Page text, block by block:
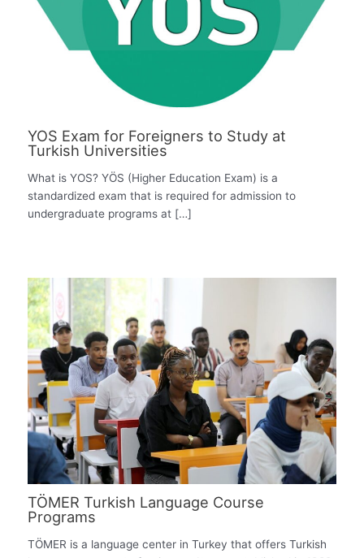
YOS Exam for Foreigners to Study at
Turkish Universities
What is YOS? YÖS (Higher Education Exam) is a
standardized exam that is required for admission to
undergraduate programs at […]
TÖMER Turkish Language Course
Programs
TÖMER is a language center in Turkey that offers Turkish